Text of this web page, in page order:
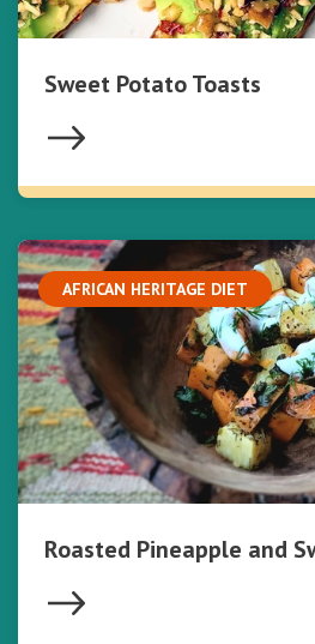
Sweet Potato Toasts
AFRICAN HERITAGE DIET
Roasted Pineapple and